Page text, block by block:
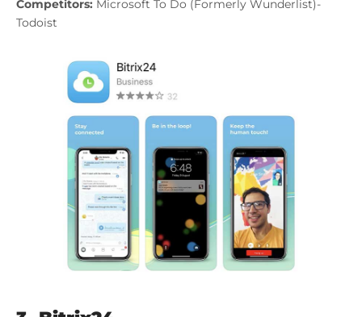
Competitors: Microsoft To Do (Formerly Wunderlist)-
Todoist